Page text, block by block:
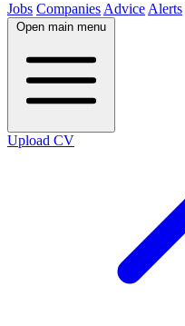
Jobs Companies Advice Alerts
Open main menu
Upload CV